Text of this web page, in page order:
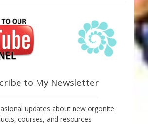
to My Newsletter
updates about new orgonite
courses, and resources